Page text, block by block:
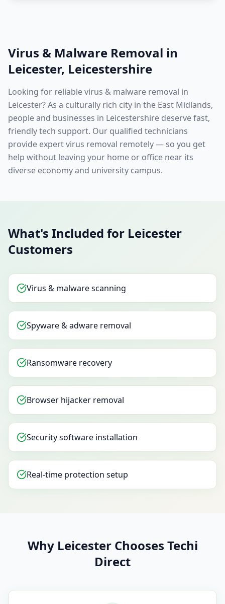
Virus & Malware Removal in
Leicester, Leicestershire
Looking for reliable virus & malware removal in
Leicester? As a culturally rich city in the East Midlands,
people and businesses in Leicestershire deserve fast,
friendly tech support. Our qualified technicians
provide expert virus removal remotely — so you get
help without leaving your home or office near its
diverse economy and university campus.
What's Included for Leicester
Customers
Virus & malware scanning
Spyware & adware removal
Ransomware recovery
Browser hijacker removal
Security software installation
Real-time protection setup
Why Leicester Chooses Techi
Direct